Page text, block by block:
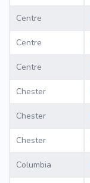
Centre
Centre
Centre
Chester
Chester
Chester
Columbia